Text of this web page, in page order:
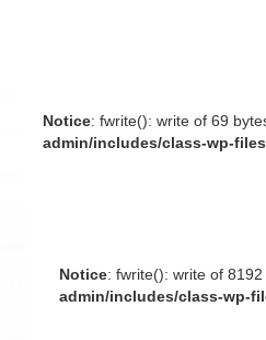
Notice: fwrite(): write of 69
admin/includes/class-wp-
Notice: fwrite(): write of
admin/includes/class-wp-